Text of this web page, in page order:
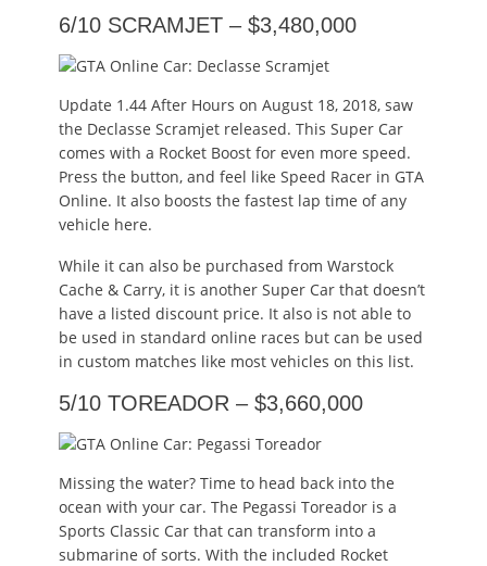
6/10 SCRAMJET – $3,480,000
Update 1.44 After Hours on August 18, 2018, saw
the Declasse Scramjet released. This Super Car
comes with a Rocket Boost for even more speed.
Press the button, and feel like Speed Racer in GTA
Online. It also boosts the fastest lap time of any
vehicle here.
While it can also be purchased from Warstock
Cache & Carry, it is another Super Car that doesn’t
have a listed discount price. It also is not able to
be used in standard online races but can be used
in custom matches like most vehicles on this list.
5/10 TOREADOR – $3,660,000
Missing the water? Time to head back into the
ocean with your car. The Pegassi Toreador is a
Sports Classic Car that can transform into a
submarine of sorts. With the included Rocket